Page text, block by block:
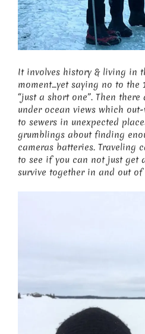
It involves history & living in
moment…yet saying no to
“just a short one”. Then
under ocean views which
to sewers in unexpected
grumblings about finding
cameras batteries. Traveling
to see if you can not just get
survive together in and out of